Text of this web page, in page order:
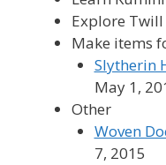
Explore
Make items
Slytherin
May 1,
Other
Woven
7, 2015